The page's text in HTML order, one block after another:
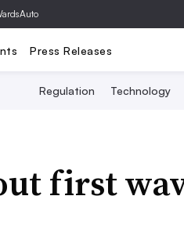
Press Releases
Regulation Technology
first